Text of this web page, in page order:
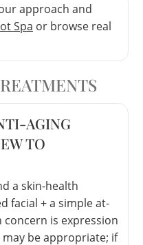
approach and
Spa or browse real
AGING
TO
a skin-health
facial + a simple at-
is expression
be appropriate; if